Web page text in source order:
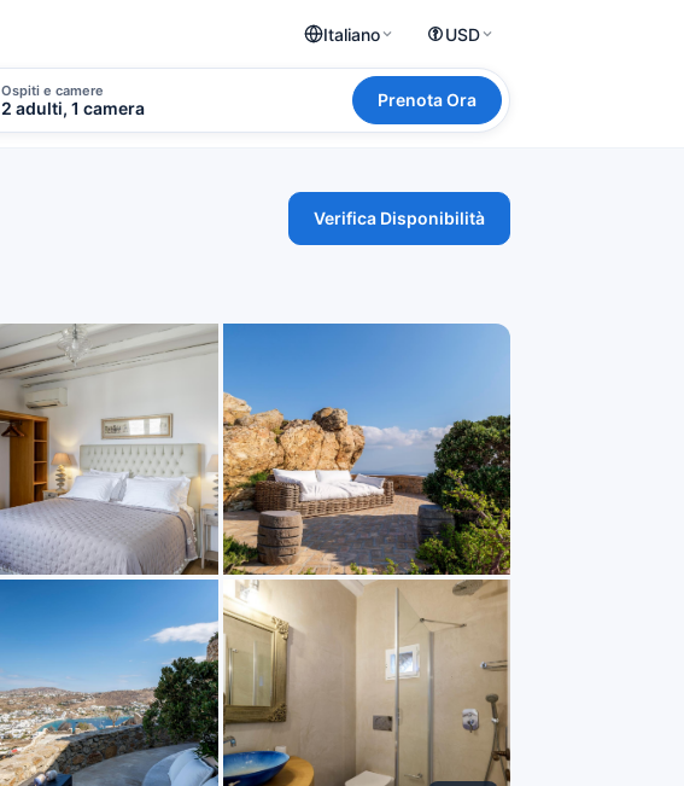
Italiano USD
Ospiti e camere
2 adulti, 1 camera Prenota Ora
Verifica Disponibilità